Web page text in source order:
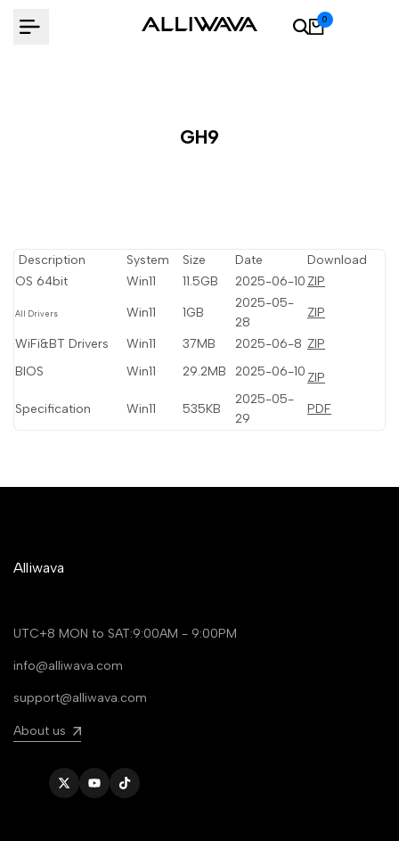
to
0
GH9
Description System Size Date
Download
OS 64bit
Win11 11.5GB 2025-06-10 ZIP
All Drivers Win11 1GB
2025-05-
28
ZIP
WiFi&BT Drivers Win11 37MB 2025-06-8 ZIP
BIOS
Win11 29.2MB 2025-06-10 ZIP
Specification Win11 535KB
2025-05-
29
PDF
Alliwava
UTC+8 MON to SAT:9:00AM - 9:00PM
info@alliwava.com
support@alliwava.com
About us
TwitterYouTubeTikTok